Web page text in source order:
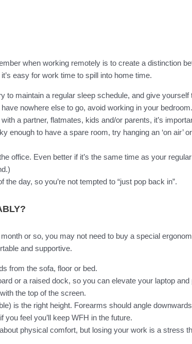
when working remotely is to create a distinction
easy for work time to spill into home time.
to maintain a regular sleep schedule, and give
nowhere else to go, avoid working in your bedroom.
a partner, flatmates, kids and/or parents, it’s
enough to have a spare room, try hanging an ‘on air’
office. Even better if it’s the same time as your
the day, so you’re not tempted to “just pop back in”.
or so, you may not need to buy a special
and supportive.
from the sofa, floor or bed.
or a raised dock, so you can elevate your laptop
the top of the screen.
is the right height. Forearms should angle
you feel you’ll keep WFH in the future.
physical comfort, but losing your work is a stress